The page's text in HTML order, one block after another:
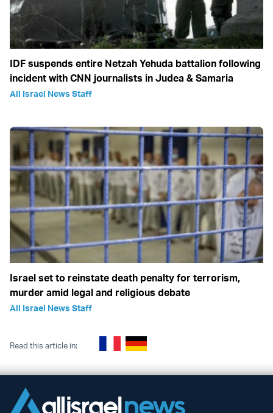
IDF suspends entire Netzah Yehuda battalion following
incident with CNN journalists in Judea & Samaria
All Israel News Staff
Israel set to reinstate death penalty for terrorism,
murder amid legal and religious debate
All Israel News Staff
Read this article in: